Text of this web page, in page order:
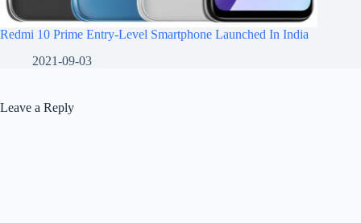
Redmi 10 Prime Entry-Level Smartphone Launched In India
2021-09-03
Leave a Reply